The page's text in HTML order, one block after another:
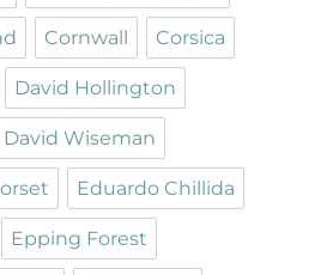
Cornwall Corsica
David Hollington
David Wiseman
Eduardo Chillida
Epping Forest